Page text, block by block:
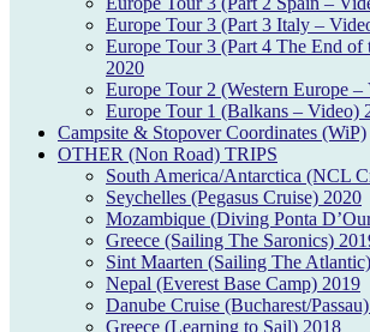
Europe Tour 3 (Part 3 Italy –
Europe Tour 3 (Part 4 The End
2020
Europe Tour 2 (Western Europe
Europe Tour 1 (Balkans – Video)
Campsite & Stopover Coordinates (WiP)
OTHER (Non Road) TRIPS
South America/Antarctica (NCL
Seychelles (Pegasus Cruise) 2020
Mozambique (Diving Ponta
Greece (Sailing The Saronics)
Sint Maarten (Sailing The
Nepal (Everest Base Camp) 2019
Danube Cruise (Bucharest/
Greece (Learning to Sail) 2018